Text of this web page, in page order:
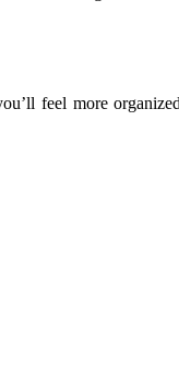
feel more